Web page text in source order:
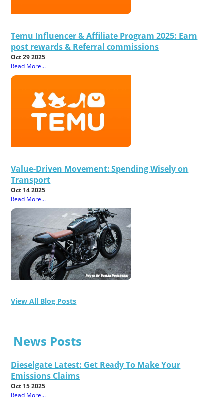
Temu Influencer & Affiliate Program 2025: Earn
post rewards & Referral commissions
Oct 29 2025
Read More...
Value-Driven Movement: Spending Wisely on
Transport
Oct 14 2025
Read More...
View All Blog Posts
News Posts
Dieselgate Latest: Get Ready To Make Your
Emissions Claims
Oct 15 2025
Read More...